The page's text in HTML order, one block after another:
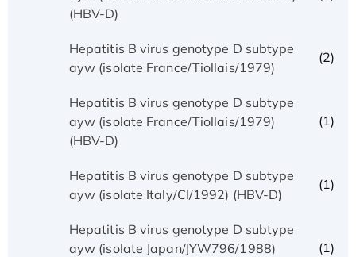
(HBV-D)
Hepatitis B virus genotype D subtype
ayw (isolate France/Tiollais/1979)
(2)
Hepatitis B virus genotype D subtype
ayw (isolate France/Tiollais/1979)
(HBV-D)
(1)
Hepatitis B virus genotype D subtype
ayw (isolate Italy/CI/1992) (HBV-D)
(1)
Hepatitis B virus genotype D subtype
ayw (isolate Japan/JYW796/1988)
(1)